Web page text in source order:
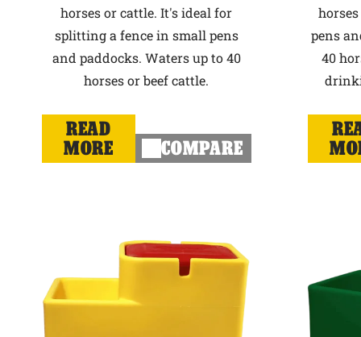
horses or cattle. It's ideal for
splitting a fence in small pens
and paddocks. Waters up to 40
horses or beef cattle.
READ
MORE
COMPARE
pens
40